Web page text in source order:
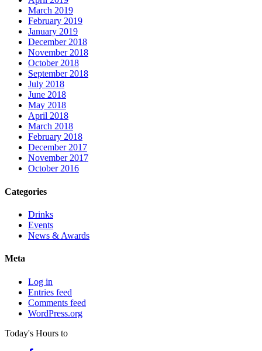
March 2019
February 2019
January 2019
December 2018
November 2018
October 2018
September 2018
July 2018
June 2018
May 2018
April 2018
March 2018
February 2018
December 2017
November 2017
October 2016
Categories
Drinks
Events
News & Awards
Meta
Log in
Entries feed
Comments feed
WordPress.org
Today's Hours to